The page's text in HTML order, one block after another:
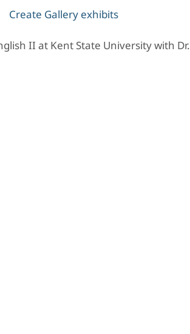
Create Gallery exhibits
II at Kent State University with Dr.